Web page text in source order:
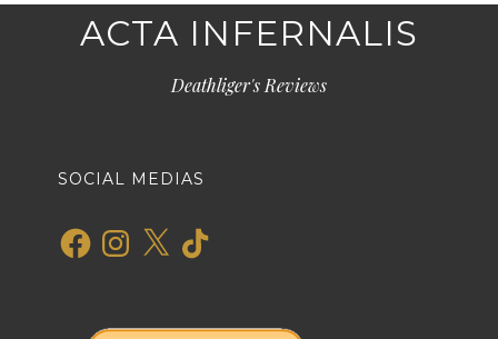
ACTA INFERNALIS
Deathliger's Reviews
SOCIAL MEDIAS
FacebookInstagram
X TikTok